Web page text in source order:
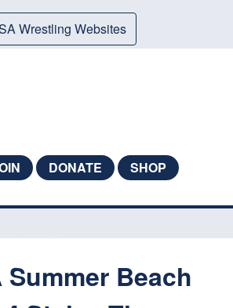
Wrestling Websites
DONATE SHOP
Summer Beach